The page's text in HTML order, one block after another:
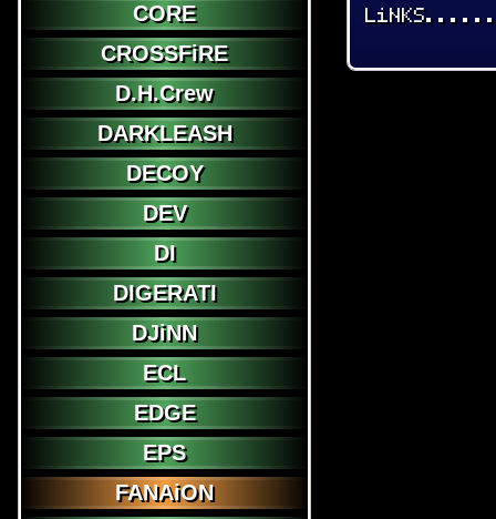
CORE
CROSSFiRE
D.H.Crew
DARKLEASH
DECOY
DEV
DI
DIGERATI
DJiNN
ECL
EDGE
EPS
FANAiON